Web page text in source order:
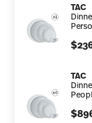
TAC
TAC